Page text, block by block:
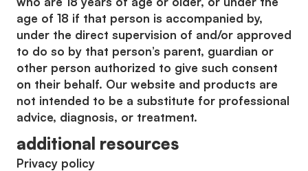
age of 18 if that person is accompanied by,
under the direct supervision of and/or approved
to do so by that person’s parent, guardian or
other person authorized to give such consent
on their behalf. Our website and products are
not intended to be a substitute for professional
advice, diagnosis, or treatment.
additional resources
Privacy policy